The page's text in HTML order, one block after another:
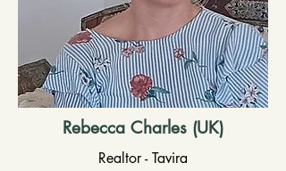
Rebecca Charles (UK)
Realtor - Tavira